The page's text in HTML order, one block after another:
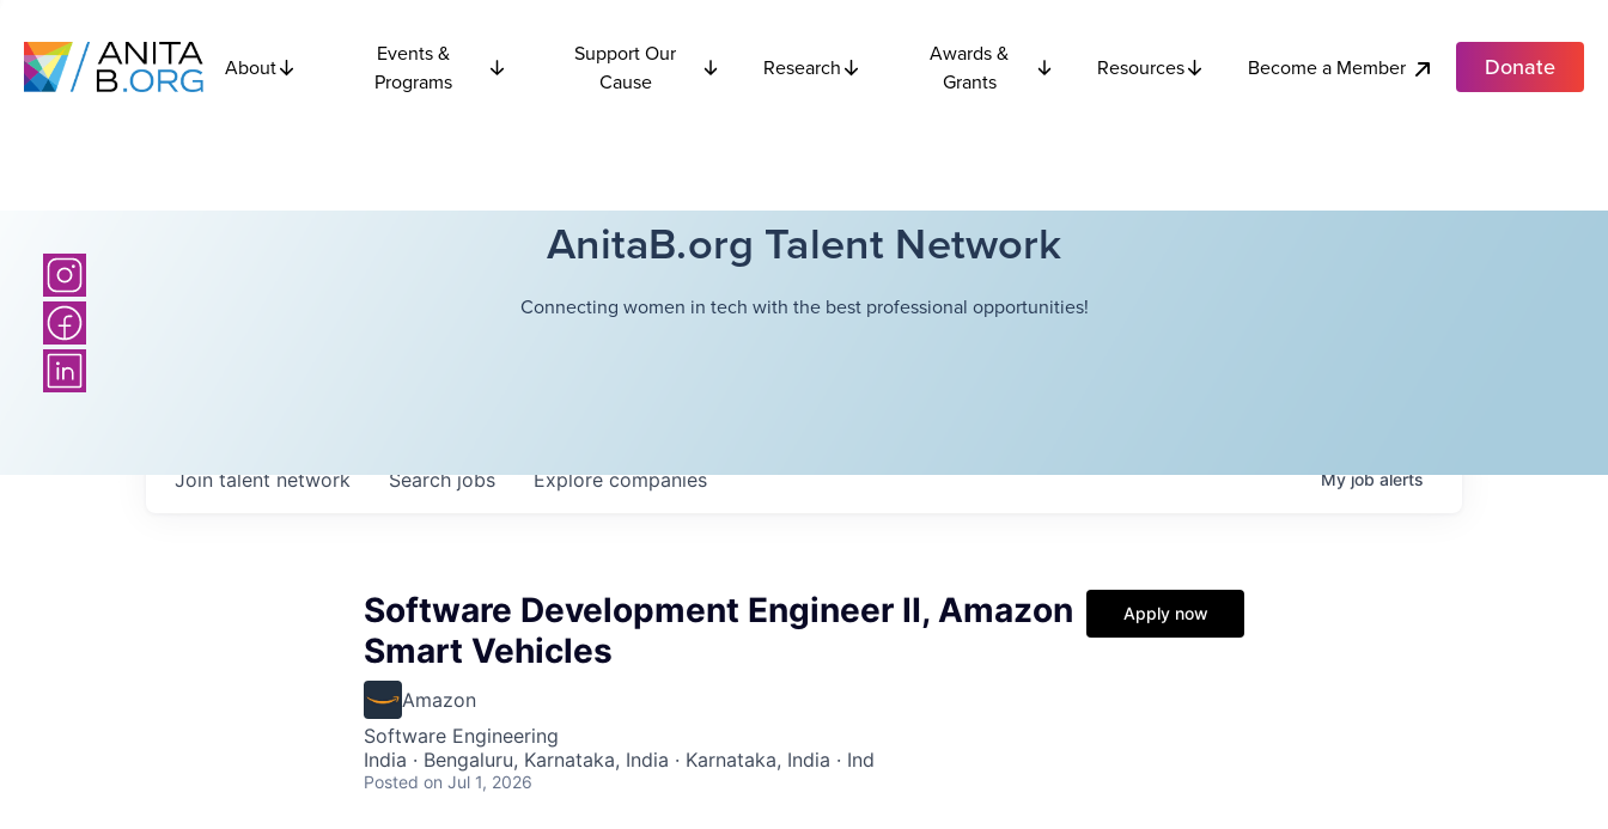
About
Events &
Programs
Support Our
Cause
Research
Awards &
Grants
Resources Become a Member Donate
AnitaB.org Talent Network
Connecting women in tech with the best professional opportunities!
Searchjobs Explorecompanies
Join talent network Myjobalerts
Software Development Engineer II, Amazon
Smart Vehicles
Amazon
Software Engineering
India · Bengaluru, Karnataka, India · Karnataka, India · Ind
Posted on Jul 1, 2026
Apply now